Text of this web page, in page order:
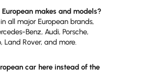
makes and models?
all major European brands,
Benz, Audi, Porsche,
Land Rover, and more.
car here instead of the